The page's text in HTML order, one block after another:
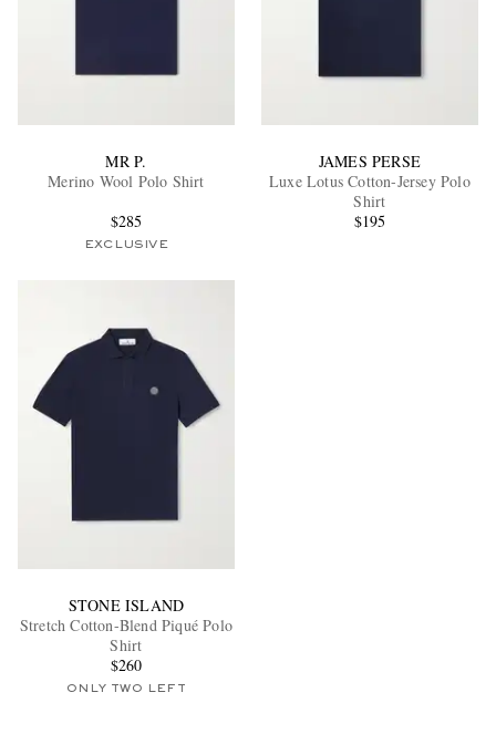
EXCLUSIVES
MR P.
Merino Wool Polo Shirt
$285
EXCLUSIVE
JAMES PERSE
Luxe Lotus Cotton-Jersey Polo
Shirt
$195
STONE ISLAND
Stretch Cotton-Blend Piqué Polo
Shirt
$260
ONLY TWO LEFT